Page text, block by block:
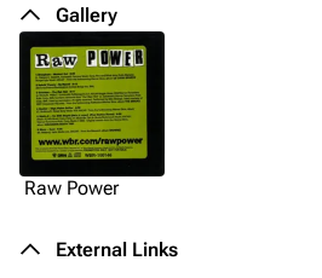
Gallery
Raw Power
External Links